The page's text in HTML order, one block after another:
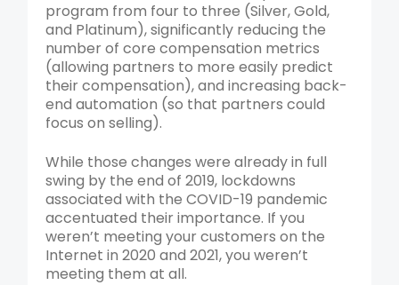
program from four to three (Silver, Gold,
and Platinum), significantly reducing the
number of core compensation metrics
(allowing partners to more easily predict
their compensation), and increasing back-
end automation (so that partners could
focus on selling).
While those changes were already in full
swing by the end of 2019, lockdowns
associated with the COVID-19 pandemic
accentuated their importance. If you
weren’t meeting your customers on the
Internet in 2020 and 2021, you weren’t
meeting them at all.